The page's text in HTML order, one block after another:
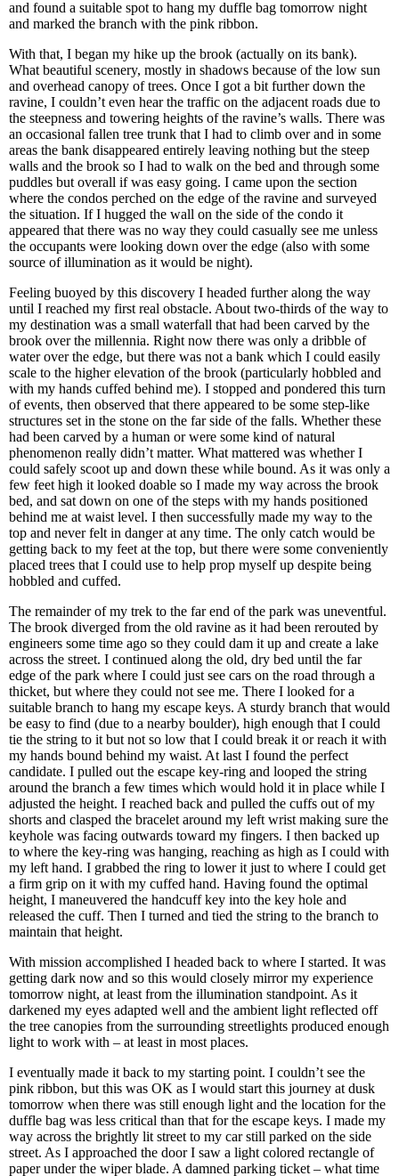
and found a suitable spot to hang my duffle bag tomorrow night
and marked the branch with the pink ribbon.
With that, I began my hike up the brook (actually on its bank).
What beautiful scenery, mostly in shadows because of the low sun
and overhead canopy of trees. Once I got a bit further down the
ravine, I couldn’t even hear the traffic on the adjacent roads due to
the steepness and towering heights of the ravine’s walls. There was
an occasional fallen tree trunk that I had to climb over and in some
areas the bank disappeared entirely leaving nothing but the steep
walls and the brook so I had to walk on the bed and through some
puddles but overall if was easy going. I came upon the section
where the condos perched on the edge of the ravine and surveyed
the situation. If I hugged the wall on the side of the condo it
appeared that there was no way they could casually see me unless
the occupants were looking down over the edge (also with some
source of illumination as it would be night).
Feeling buoyed by this discovery I headed further along the way
until I reached my first real obstacle. About two-thirds of the way to
my destination was a small waterfall that had been carved by the
brook over the millennia. Right now there was only a dribble of
water over the edge, but there was not a bank which I could easily
scale to the higher elevation of the brook (particularly hobbled and
with my hands cuffed behind me). I stopped and pondered this turn
of events, then observed that there appeared to be some step-like
structures set in the stone on the far side of the falls. Whether these
had been carved by a human or were some kind of natural
phenomenon really didn’t matter. What mattered was whether I
could safely scoot up and down these while bound. As it was only a
few feet high it looked doable so I made my way across the brook
bed, and sat down on one of the steps with my hands positioned
behind me at waist level. I then successfully made my way to the
top and never felt in danger at any time. The only catch would be
getting back to my feet at the top, but there were some conveniently
placed trees that I could use to help prop myself up despite being
hobbled and cuffed.
The remainder of my trek to the far end of the park was uneventful.
The brook diverged from the old ravine as it had been rerouted by
engineers some time ago so they could dam it up and create a lake
across the street. I continued along the old, dry bed until the far
edge of the park where I could just see cars on the road through a
thicket, but where they could not see me. There I looked for a
suitable branch to hang my escape keys. A sturdy branch that would
be easy to find (due to a nearby boulder), high enough that I could
tie the string to it but not so low that I could break it or reach it with
my hands bound behind my waist. At last I found the perfect
candidate. I pulled out the escape key-ring and looped the string
around the branch a few times which would hold it in place while I
adjusted the height. I reached back and pulled the cuffs out of my
shorts and clasped the bracelet around my left wrist making sure the
keyhole was facing outwards toward my fingers. I then backed up
to where the key-ring was hanging, reaching as high as I could with
my left hand. I grabbed the ring to lower it just to where I could get
a firm grip on it with my cuffed hand. Having found the optimal
height, I maneuvered the handcuff key into the key hole and
released the cuff. Then I turned and tied the string to the branch to
maintain that height.
With mission accomplished I headed back to where I started. It was
getting dark now and so this would closely mirror my experience
tomorrow night, at least from the illumination standpoint. As it
darkened my eyes adapted well and the ambient light reflected off
the tree canopies from the surrounding streetlights produced enough
light to work with – at least in most places.
I eventually made it back to my starting point. I couldn’t see the
pink ribbon, but this was OK as I would start this journey at dusk
tomorrow when there was still enough light and the location for the
duffle bag was less critical than that for the escape keys. I made my
way across the brightly lit street to my car still parked on the side
street. As I approached the door I saw a light colored rectangle of
paper under the wiper blade. A damned parking ticket – what time